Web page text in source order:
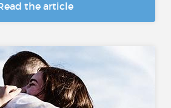
the article